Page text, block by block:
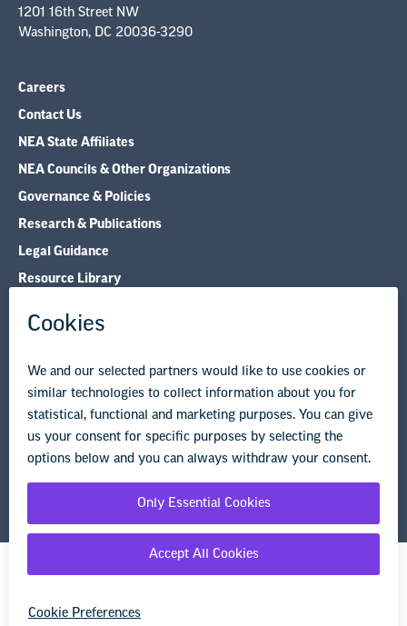
1201 16th Street NW
Washington, DC 20036-3290
Careers
Contact Us
NEA State Affiliates
NEA Councils & Other Organizations
Governance & Policies
Research & Publications
Legal Guidance
Resource Library